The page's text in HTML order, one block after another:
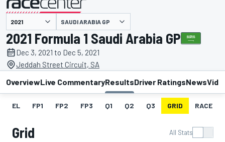
presented by SAUDI ARABIA GP
2021 Formula 1 Saudi Arabia GP
Dec 3, 2021 to Dec 5, 2021
Jeddah Street Circuit, SA
OverviewLive CommentaryResultsDriver RatingsNews
EL FP1 FP2 FP3 Q1 Q2 Q3 GRID RACE
Grid All Stats